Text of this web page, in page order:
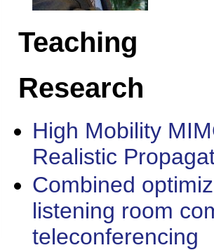
Teaching
Research
High Mobility
Realistic
Combined
listening room
teleconferencing